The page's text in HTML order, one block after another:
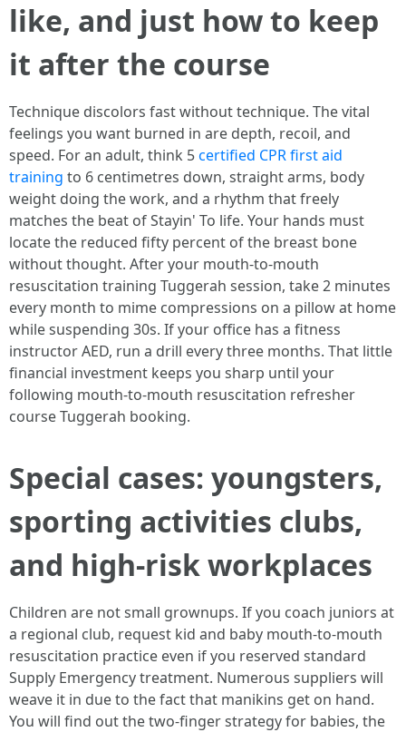
like, and just how to keep
it after the course
Technique discolors fast without technique. The vital
feelings you want burned in are depth, recoil, and
speed. For an adult, think 5certified CPR first aid
training to 6 centimetres down, straight arms, body
weight doing the work, and a rhythm that freely
matches the beat of Stayin' To life. Your hands must
locate the reduced fifty percent of the breast bone
without thought. After your mouth-to-mouth
resuscitation training Tuggerah session, take 2 minutes
every month to mime compressions on a pillow at home
while suspending 30s. If your office has a fitness
instructor AED, run a drill every three months. That little
financial investment keeps you sharp until your
following mouth-to-mouth resuscitation refresher
course Tuggerah booking.
Special cases: youngsters,
sporting activities clubs,
and high-risk workplaces
Children are not small grownups. If you coach juniors at
a regional club, request kid and baby mouth-to-mouth
resuscitation practice even if you reserved standard
Supply Emergency treatment. Numerous suppliers will
weave it in due to the fact that manikins get on hand.
You will find out the two-finger strategy for babies, the